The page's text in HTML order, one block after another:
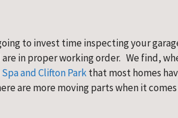
to invest time inspecting your
in proper working order.   We find,
and Clifton Park that most homes
are more moving parts when it